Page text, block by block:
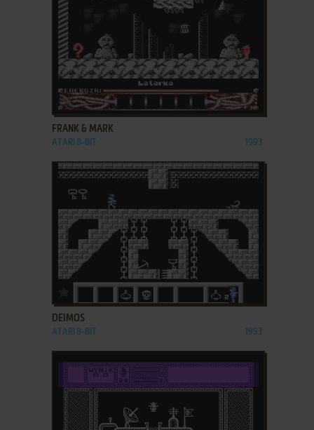
ADD TO FAVORITES
FRANK & MARK
ATARI 8-BIT 1993
ADD TO FAVORITES
DEIMOS
ATARI 8-BIT 1993